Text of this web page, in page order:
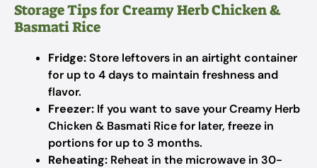
Storage Tips for Creamy Herb Chicken &
Basmati Rice
Fridge:Store leftovers in an airtight container
for up to 4 days to maintain freshness and
flavor.
Freezer: If you want to save your Creamy Herb
Chicken & Basmati Rice for later, freeze in
portions for up to 3 months.
Reheating: Reheat in the microwave in 30-